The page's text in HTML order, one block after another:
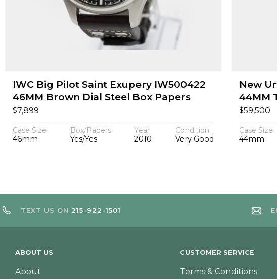
IWC Big Pilot Saint Exupery IW500422
46MM Brown Dial Steel Box Papers
$7,899
Case Size
46mm
Box/Papers
Yes/Yes
Year
2010
Condition
Very Good
New
44MM
$59,500
Case Size
44mm
TEXT US ON 215-922-1501
ABOUT US
About
CUSTOMER SERVICE
Terms & Conditions